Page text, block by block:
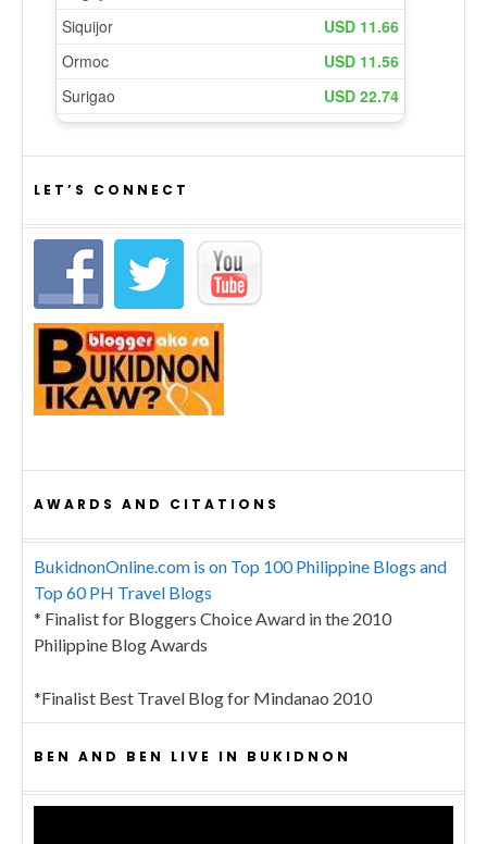
LET’S CONNECT
AWARDS AND CITATIONS
BukidnonOnline.com is on Top 100 Philippine Blogs and
Top 60 PH Travel Blogs
* Finalist for Bloggers Choice Award in the 2010
Philippine Blog Awards
*Finalist Best Travel Blog for Mindanao 2010
BEN AND BEN LIVE IN BUKIDNON